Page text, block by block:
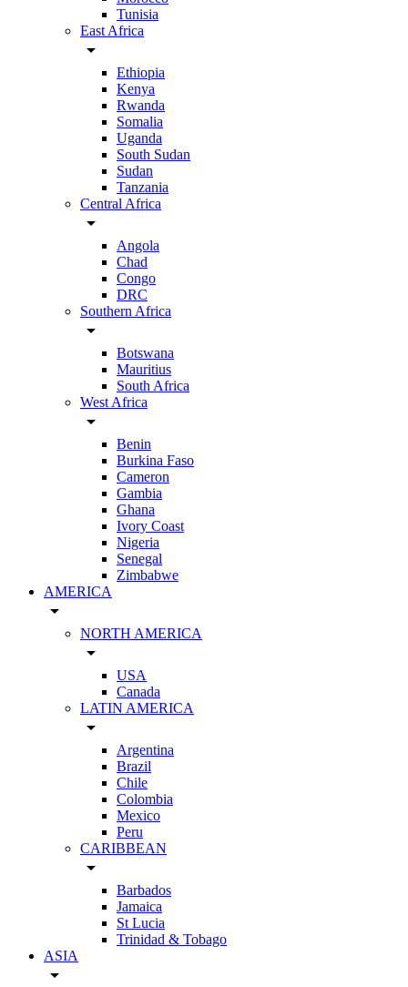
Tunisia
East Africa
arrow_drop_down
Ethiopia
Kenya
Rwanda
Somalia
Uganda
South Sudan
Sudan
Tanzania
Central Africa
arrow_drop_down
Angola
Chad
Congo
DRC
Southern Africa
arrow_drop_down
Botswana
Mauritius
South Africa
West Africa
arrow_drop_down
Benin
Burkina Faso
Cameron
Gambia
Ghana
Ivory Coast
Nigeria
Senegal
Zimbabwe
AMERICA
arrow_drop_down
NORTH AMERICA
arrow_drop_down
USA
Canada
LATIN AMERICA
arrow_drop_down
Argentina
Brazil
Chile
Colombia
Mexico
Peru
CARIBBEAN
arrow_drop_down
Barbados
Jamaica
St Lucia
Trinidad & Tobago
ASIA
arrow_drop_down